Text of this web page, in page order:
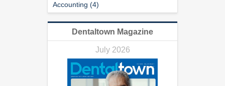
Accounting (4)
Dentaltown Magazine
July 2026